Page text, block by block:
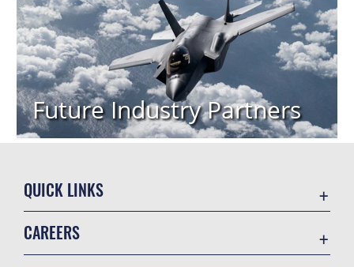
Future Industry Partners
QUICK LINKS
CAREERS